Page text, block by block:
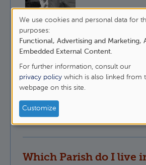
Here is CS Lewis, talking about
people like to undermine St Paul
maintaining that they follow Christ.
Read moreabout CS Lewis on
Blog Category:
Epistles
Pastoral Ministry
Which Parish do I live
Use
of
personal
data
and
cookies
We use cookies and personal data for
purposes:
Functional, Advertising and Marketing,
Embedded External Content.
For further information, consult our
privacy policy which is also linked from
webpage on this site.
Customize